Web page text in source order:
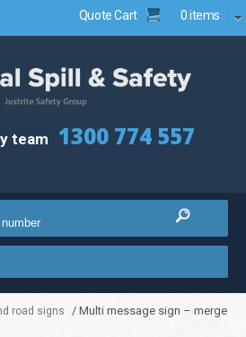
Quote Cart 0 items
team 1300 774 557
road signs
/ Multi message sign – merge